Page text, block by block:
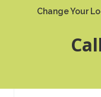
Change Your